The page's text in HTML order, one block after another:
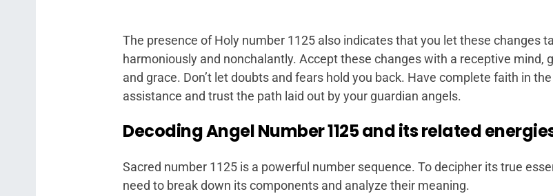
The presence of Holy number 1125 also indicates that you let these changes
harmoniously and nonchalantly. Accept these changes with a receptive mind,
and grace. Don’t let doubts and fears hold you back. Have complete faith in
assistance and trust the path laid out by your guardian angels.
Decoding Angel Number 1125 and its related
Sacred number 1125 is a powerful number sequence. To decipher its true
need to break down its components and analyze their meaning.